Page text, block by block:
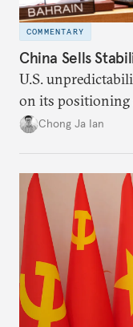
COMMENTARY
China Sells
U.S.
on its positioning
power”.
deliver not just
deeds.
Chong Ja Ian